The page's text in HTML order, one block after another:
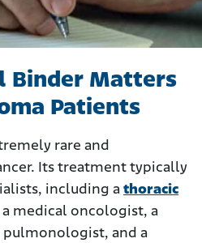
Binder Matters
Patients
rare and
Its treatment typically
including a thoracic
medical oncologist, a
and a